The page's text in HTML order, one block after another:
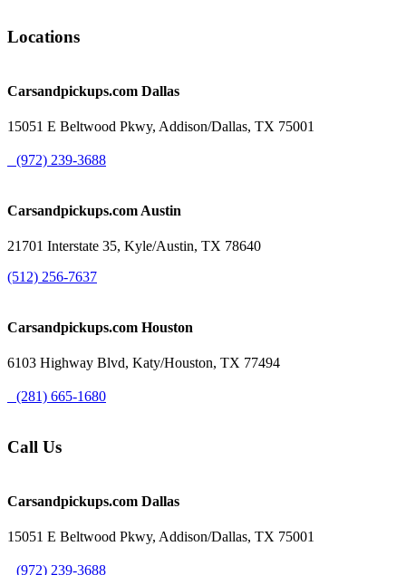
Locations
Carsandpickups.com Dallas
15051 E Beltwood Pkwy, Addison/Dallas, TX 75001
(972) 239-3688
Carsandpickups.com Austin
21701 Interstate 35, Kyle/Austin, TX 78640
(512) 256-7637
Carsandpickups.com Houston
6103 Highway Blvd, Katy/Houston, TX 77494
(281) 665-1680
Call Us
Carsandpickups.com Dallas
15051 E Beltwood Pkwy, Addison/Dallas, TX 75001
(972) 239-3688